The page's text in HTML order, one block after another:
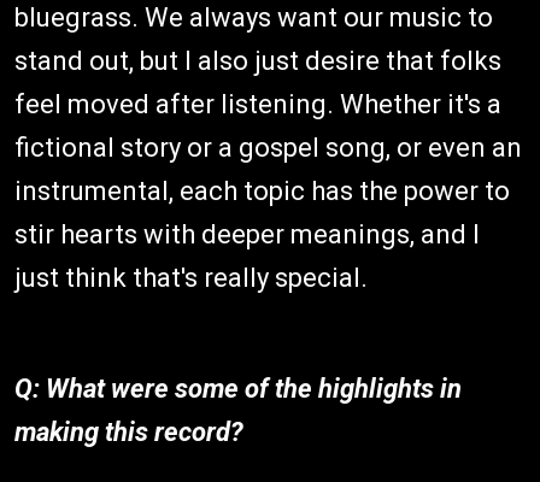
bluegrass. We always want our music to
stand out, but I also just desire that folks
feel moved after listening. Whether it's a
fictional story or a gospel song, or even an
instrumental, each topic has the power to
stir hearts with deeper meanings, and I
just think that's really special.
Q: What were some of the highlights in
making this record?